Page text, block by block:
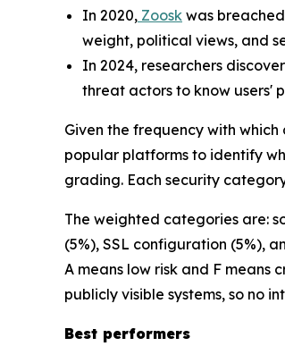
In 2020, Zoosk was
weight, political views, and
In 2024, researchers
threat actors to know users'
Given the frequency with
popular platforms to identify
grading. Each security
The weighted categories are:
(5%), SSL configuration (5%),
A means low risk and F means
publicly visible systems, so no
Best performers